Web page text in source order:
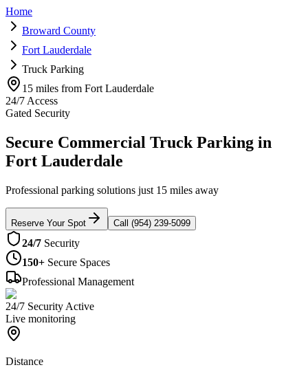
Home
Broward County
Fort Lauderdale
Truck Parking
15 miles from Fort Lauderdale
24/7 Access
Gated Security
Secure Commercial Truck Parking in
Fort Lauderdale
Professional parking solutions just 15 miles away
Reserve Your Spot Call (954) 239-5099
24/7 Security
150+ Secure Spaces
Professional Management
24/7 Security Active
Live monitoring
Distance